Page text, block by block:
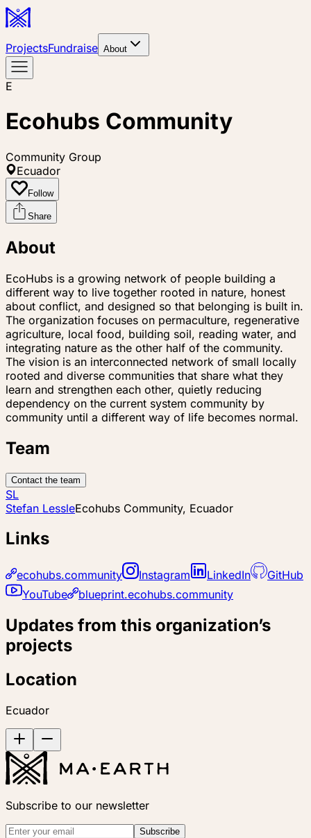
ProjectsFundraise About
E
Ecohubs Community
Community Group
Ecuador
Follow
Share
About
EcoHubs is a growing network of people building a
different way to live together rooted in nature, honest
about conflict, and designed so that belonging is built in.
The organization focuses on permaculture, regenerative
agriculture, local food, building soil, reading water, and
integrating nature as the other half of the community.
The vision is an interconnected network of small locally
rooted and diverse communities that share what they
learn and strengthen each other, quietly reducing
dependency on the current system community by
community until a different way of life becomes normal.
Team
Contact the team
SL
Stefan LessleEcohubs Community, Ecuador
Links
ecohubs.community Instagram LinkedIn
GitHub
YouTube
blueprint.ecohubs.community
Updates from this organization’s
projects
Location
Ecuador
Subscribe to our newsletter
Subscribe